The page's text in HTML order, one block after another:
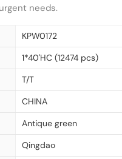
needs.
KPW0172
1*40'HC (12474 pcs)
T/T
CHINA
Antique green
Qingdao